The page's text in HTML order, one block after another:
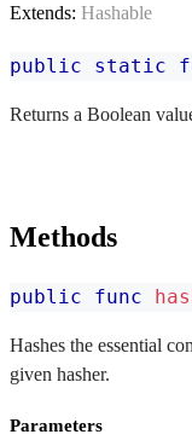
Extends: Hashable
public static
Returns a Boolean
Methods
public func
Hashes the essential
given hasher.
Parameters